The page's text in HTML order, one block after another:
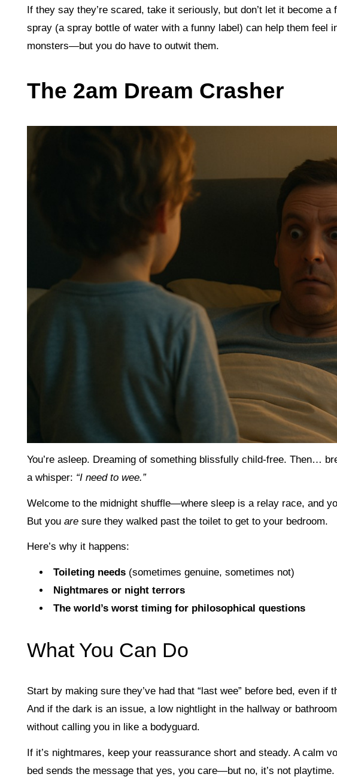
If they say they’re scared, take it seriously, but don’t let it become
spray (a spray bottle of water with a funny label) can help them feel
monsters—but you do have to outwit them.
The 2am Dream Crasher
You’re asleep. Dreaming of something blissfully child-free. Then…
a whisper: “I need to wee.”
Welcome to the midnight shuffle—where sleep is a relay race, and
But youare sure they walked past the toilet to get to your bedroom.
Here’s why it happens:
Toileting needs (sometimes genuine, sometimes not)
Nightmares or night terrors
The world’s worst timing for philosophical questions
What You Can Do
Start by making sure they’ve had that “last wee” before bed, even if
And if the dark is an issue, a low nightlight in the hallway or
without calling you in like a bodyguard.
If it’s nightmares, keep your reassurance short and steady. A calm
bed sends the message that yes, you care—but no, it’s not